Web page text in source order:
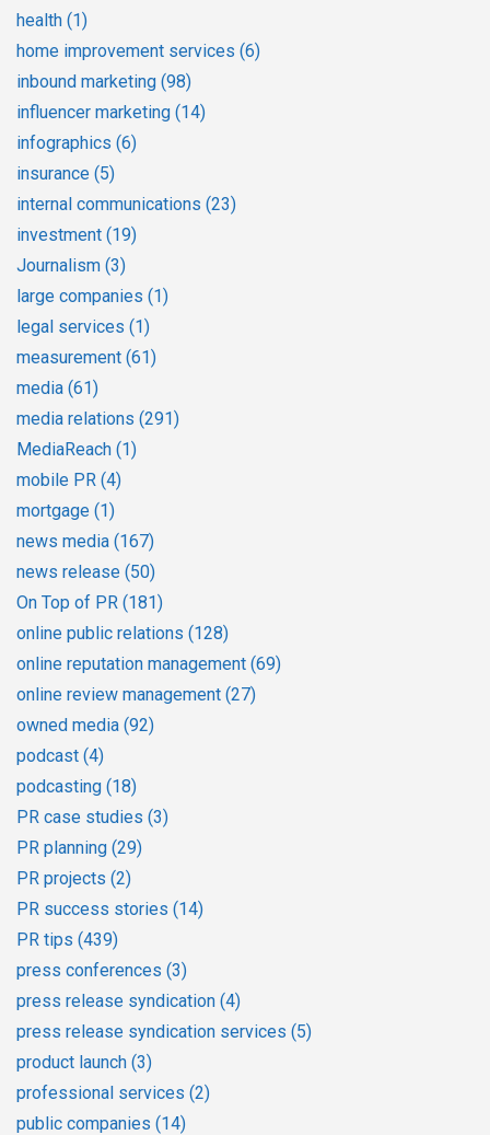
health (1)
home improvement services (6)
inbound marketing (98)
influencer marketing (14)
infographics (6)
insurance (5)
internal communications (23)
investment (19)
Journalism (3)
large companies (1)
legal services (1)
measurement (61)
media (61)
media relations (291)
MediaReach (1)
mobile PR (4)
mortgage (1)
news media (167)
news release (50)
On Top of PR (181)
online public relations (128)
online reputation management (69)
online review management (27)
owned media (92)
podcast (4)
podcasting (18)
PR case studies (3)
PR planning (29)
PR projects (2)
PR success stories (14)
PR tips (439)
press conferences (3)
press release syndication (4)
press release syndication services (5)
product launch (3)
professional services (2)
public companies (14)